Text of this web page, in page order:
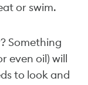
or swim.
Something
even oil) will
to look and